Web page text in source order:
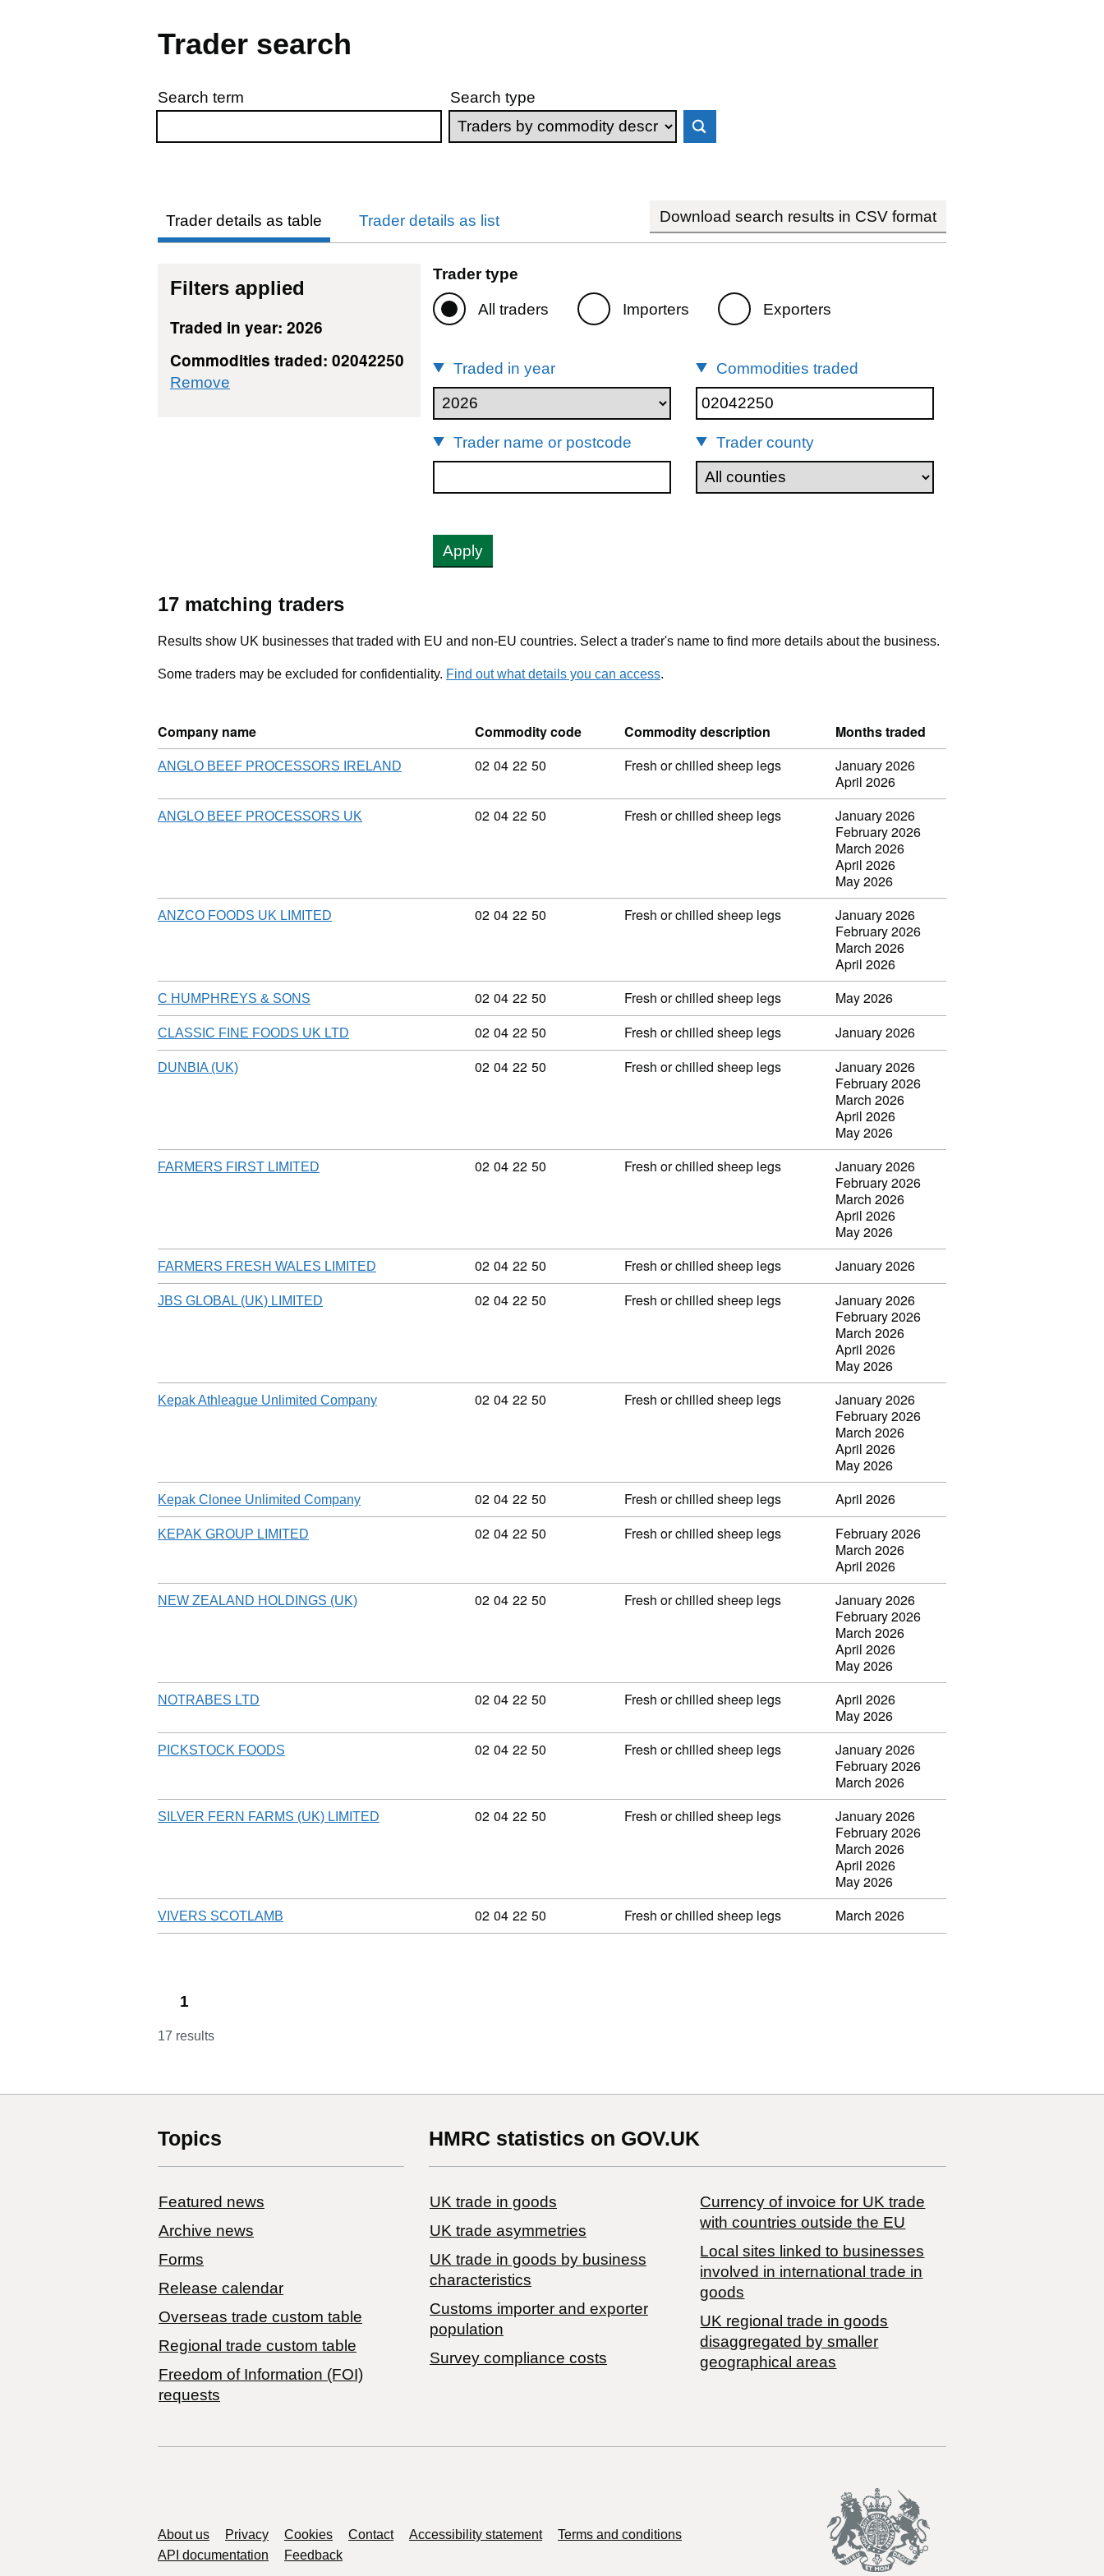
Trader search
Skip to results
Search term Search type
Trader details as table Trader details as list Download search results in CSV format
Filters applied
Traded in year: 2026
Commodities traded: 02042250
Remove
Trader type
All traders Importers Exporters
Traded in year Commodities traded
Trader name or postcode Trader county
Apply
17 matching traders
Results show UK businesses that traded with EU and non-EU countries. Select a trader's name to find more details about the business.
Some traders may be excluded for confidentiality. Find out what details you can access.
Company name Commodity code Commodity description Months traded
ANGLO BEEF PROCESSORS IRELAND Commodity code: 02 04 22 50
02 04 22 50 Fresh or chilled sheep legs
January 2026
April 2026
ANGLO BEEF PROCESSORS UK Commodity code: 02 04 22 50
02 04 22 50 Fresh or chilled sheep legs
January 2026
February 2026
March 2026
April 2026
May 2026
ANZCO FOODS UK LIMITED Commodity code: 02 04 22 50
02 04 22 50 Fresh or chilled sheep legs
January 2026
February 2026
March 2026
April 2026
C HUMPHREYS & SONS Commodity code: 02 04 22 50
02 04 22 50 Fresh or chilled sheep legs May 2026
CLASSIC FINE FOODS UK LTD Commodity code: 02 04 22 50
02 04 22 50 Fresh or chilled sheep legs January 2026
DUNBIA (UK) Commodity code: 02 04 22 50
02 04 22 50 Fresh or chilled sheep legs
January 2026
February 2026
March 2026
April 2026
May 2026
FARMERS FIRST LIMITED Commodity code: 02 04 22 50
02 04 22 50 Fresh or chilled sheep legs
January 2026
February 2026
March 2026
April 2026
May 2026
FARMERS FRESH WALES LIMITED Commodity code: 02 04 22 50
02 04 22 50 Fresh or chilled sheep legs January 2026
JBS GLOBAL (UK) LIMITED Commodity code: 02 04 22 50
02 04 22 50 Fresh or chilled sheep legs
January 2026
February 2026
March 2026
April 2026
May 2026
Kepak Athleague Unlimited Company Commodity code: 02 04 22 50
02 04 22 50 Fresh or chilled sheep legs
January 2026
February 2026
March 2026
April 2026
May 2026
Kepak Clonee Unlimited Company Commodity code: 02 04 22 50
02 04 22 50 Fresh or chilled sheep legs April 2026
KEPAK GROUP LIMITED Commodity code: 02 04 22 50
02 04 22 50 Fresh or chilled sheep legs
February 2026
March 2026
April 2026
NEW ZEALAND HOLDINGS (UK) Commodity code: 02 04 22 50
02 04 22 50 Fresh or chilled sheep legs
January 2026
February 2026
March 2026
April 2026
May 2026
NOTRABES LTD Commodity code: 02 04 22 50
02 04 22 50 Fresh or chilled sheep legs
April 2026
May 2026
PICKSTOCK FOODS Commodity code: 02 04 22 50
02 04 22 50 Fresh or chilled sheep legs
January 2026
February 2026
March 2026
SILVER FERN FARMS (UK) LIMITED Commodity code: 02 04 22 50
02 04 22 50 Fresh or chilled sheep legs
January 2026
February 2026
March 2026
April 2026
May 2026
VIVERS SCOTLAMB Commodity code: 02 04 22 50
02 04 22 50 Fresh or chilled sheep legs March 2026
1
17 results
Topics
Featured news
Archive news
Forms
Release calendar
Overseas trade custom table
Regional trade custom table
Freedom of Information (FOI)
requests
HMRC statistics on GOV.UK
UK trade in goods
UK trade asymmetries
​UK trade in goods by business
characteristics
Customs importer and exporter
population
Survey compliance costs
Currency of invoice for UK trade
with countries outside the EU
Local sites linked to businesses
involved in international trade in
goods
UK regional trade in goods
disaggregated by smaller
geographical areas
Support links
About us Privacy Cookies Contact Accessibility statement
Terms and conditions
API documentation
Feedback